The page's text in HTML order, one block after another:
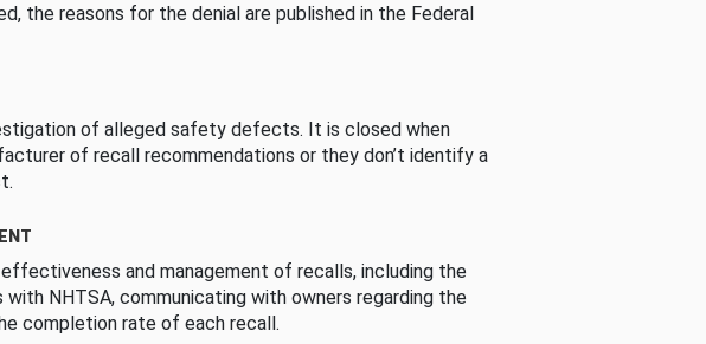
the reasons for the denial are published in the Federal
of alleged safety defects. It is closed when
of recall recommendations or they don’t identify a
and management of recalls, including the
NHTSA, communicating with owners regarding the
completion rate of each recall.